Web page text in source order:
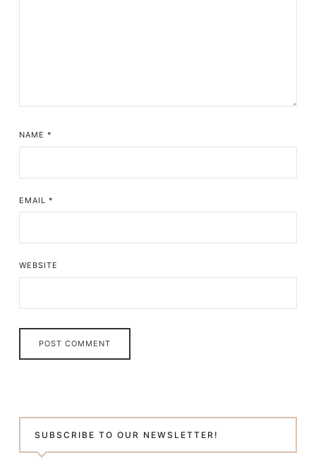
NAME *
EMAIL *
WEBSITE
SUBSCRIBE TO OUR NEWSLETTER!